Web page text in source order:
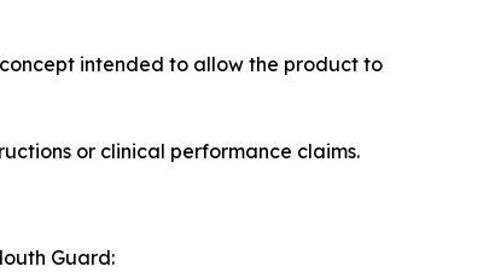
intended to allow the product to
or clinical performance claims.
Guard: